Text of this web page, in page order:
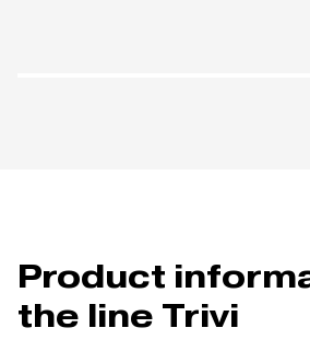
Product
the line Trivi